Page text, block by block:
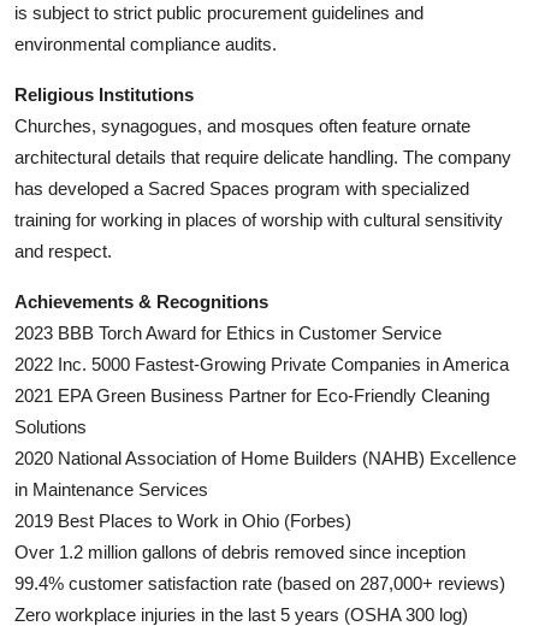
is subject to strict public procurement guidelines and
environmental compliance audits.
Religious Institutions
Churches, synagogues, and mosques often feature ornate
architectural details that require delicate handling. The company
has developed a Sacred Spaces program with specialized
training for working in places of worship with cultural sensitivity
and respect.
Achievements & Recognitions
2023 BBB Torch Award for Ethics in Customer Service
2022 Inc. 5000 Fastest-Growing Private Companies in America
2021 EPA Green Business Partner for Eco-Friendly Cleaning
Solutions
2020 National Association of Home Builders (NAHB) Excellence
in Maintenance Services
2019 Best Places to Work in Ohio (Forbes)
Over 1.2 million gallons of debris removed since inception
99.4% customer satisfaction rate (based on 287,000+ reviews)
Zero workplace injuries in the last 5 years (OSHA 300 log)